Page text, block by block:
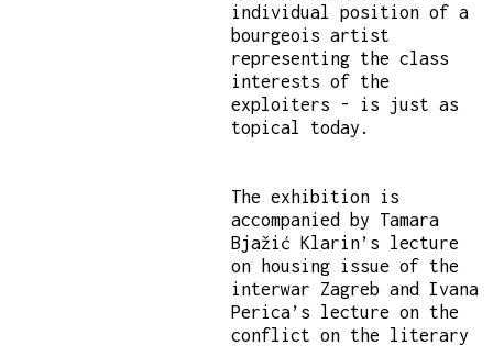
individual position of a
bourgeois artist
representing the class
interests of the
exploiters - is just as
topical today.
The exhibition is
accompanied by Tamara
Bjažić Klarin’s lecture
on housing issue of the
interwar Zagreb and Ivana
Perica’s lecture on the
conflict on the literary